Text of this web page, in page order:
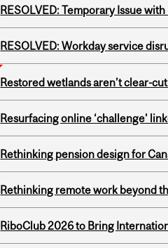
RESOLVED: Temporary Issue
RESOLVED: Workday service
Restored wetlands aren’t clear-
Resurfacing online ‘challenge’
Rethinking pension design for
Rethinking remote work beyond
RiboClub 2026 to Bring